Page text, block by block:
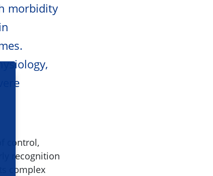
morbidity
control,
recognition
complex